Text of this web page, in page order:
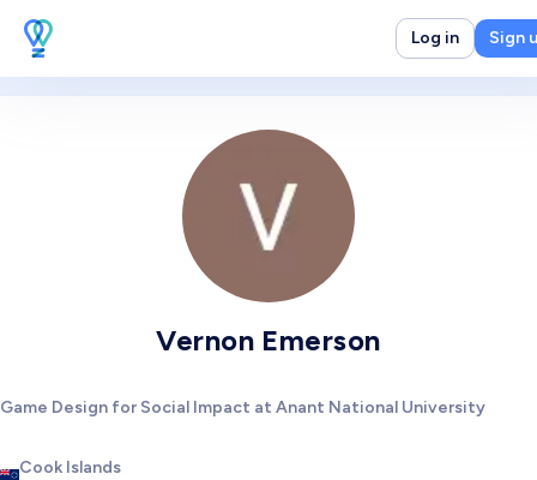
Log in Sign
Vernon Emerson
Game Design for Social Impact at Anant National University
Cook Islands